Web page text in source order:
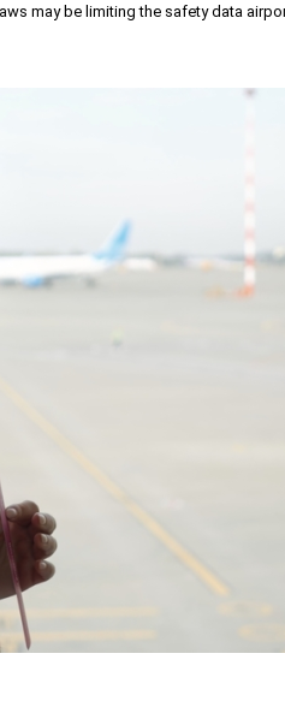
may be limiting the safety data